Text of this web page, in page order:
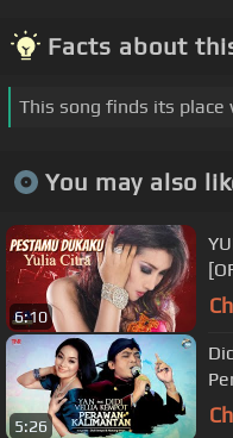
Facts about
This song finds its
You may also
6:10
5:26